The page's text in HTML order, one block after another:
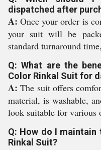
dispatched after
A: Once your order is
your suit will be
standard turnaround
Q: What are the
Color Rinkal Suit for
A: The suit offers
material, is washable,
look suitable for various
Q: How do I
Rinkal Suit?